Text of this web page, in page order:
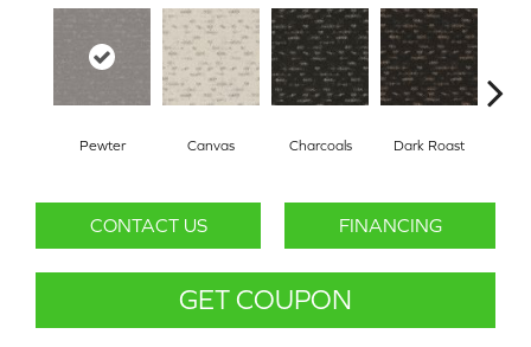
Pewter Canvas Charcoals Dark Roast
CONTACT US FINANCING
GET COUPON